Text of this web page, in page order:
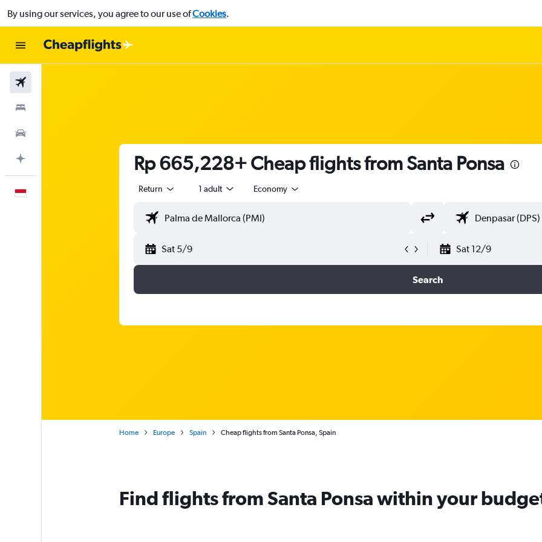
By using our services, you agree to our use ofCookies.
Rp 665,228+ Cheap flights from Santa Ponsa
Return 1 adult Economy
Sat 5/9 Sat 12/9
Search
Home Europe Spain Cheap flights from Santa Ponsa, Spain
Find flights from Santa Ponsa within your